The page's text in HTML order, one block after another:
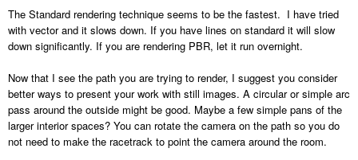
The Standard rendering technique seems to be the fastest. I have tried
with vector and it slows down. If you have lines on standard it will slow
down significantly. If you are rendering PBR, let it run overnight.
Now that I see the path you are trying to render, I suggest you consider
better ways to present your work with still images. A circular or simple arc
pass around the outside might be good. Maybe a few simple pans of the
larger interior spaces? You can rotate the camera on the path so you do
not need to make the racetrack to point the camera around the room.